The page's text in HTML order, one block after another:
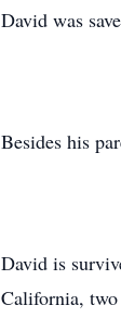
David was
Besides his
David is
California,